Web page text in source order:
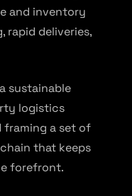
and inventory
rapid deliveries,
sustainable
logistics
framing a set of
that keeps
forefront.